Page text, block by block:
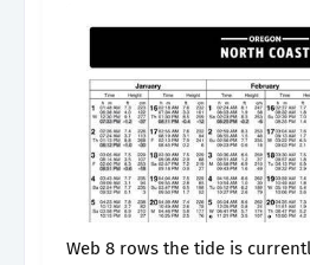
Web 8 rows the tide is currently falling in gold